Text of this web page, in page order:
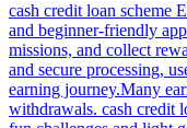
cash credit loan scheme
and beginner-friendly
missions, and collect
and secure processing,
earning journey.Many
withdrawals. cash credit